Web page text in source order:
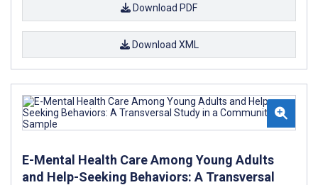
Download PDF
Download XML
E-Mental Health Care Among Young Adults
and Help-Seeking Behaviors: A Transversal